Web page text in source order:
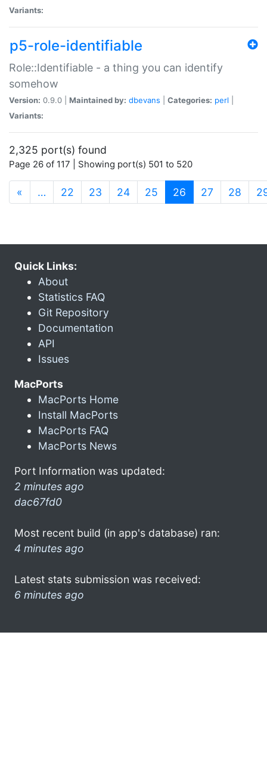
Variants:
p5-role-identifiable
Role::Identifiable - a thing you can identify
somehow
Version: 0.9.0 | Maintained by: dbevans Categories: perl
Variants:
2,325 port(s) found
Page 26 of 117 | Showing port(s) 501 to 520
« … 22 23 24 25 26 (current)
27 28
Quick Links:
About
Statistics FAQ
Git Repository
Documentation
API
Issues
MacPorts
MacPorts Home
Install MacPorts
MacPorts FAQ
MacPorts News
Port Information was updated:
2 minutes ago
dac67fd0
Most recent build (in app's database) ran:
4 minutes ago
Latest stats submission was received:
6 minutes ago